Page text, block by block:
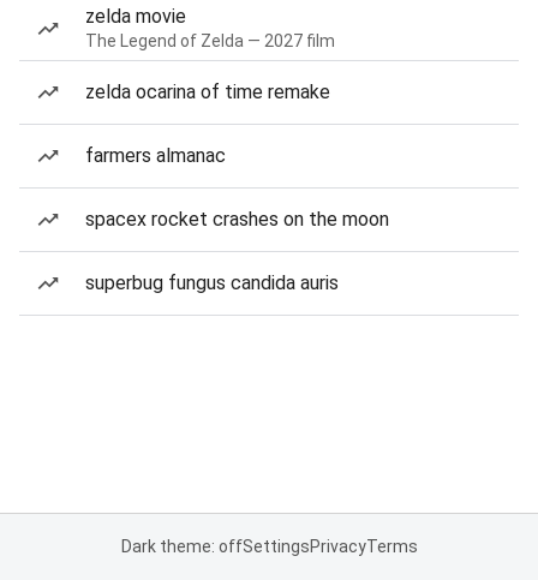
zelda movie
The Legend of Zelda — 2027 film
zelda ocarina of time remake
farmers almanac
spacex rocket crashes on the moon
superbug fungus candida auris
Dark theme: offSettingsPrivacyTerms